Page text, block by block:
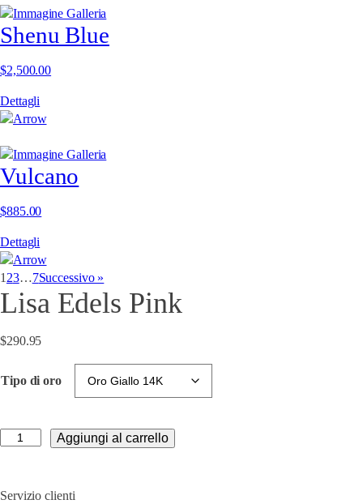
Shenu Blue
$2,500.00
Dettagli
Vulcano
$885.00
Dettagli
1 23…7Successivo »
Lisa Edels Pink
$290.95
Tipo di oro
Lisa
quantità
Aggiungi al carrello
Servizio clienti